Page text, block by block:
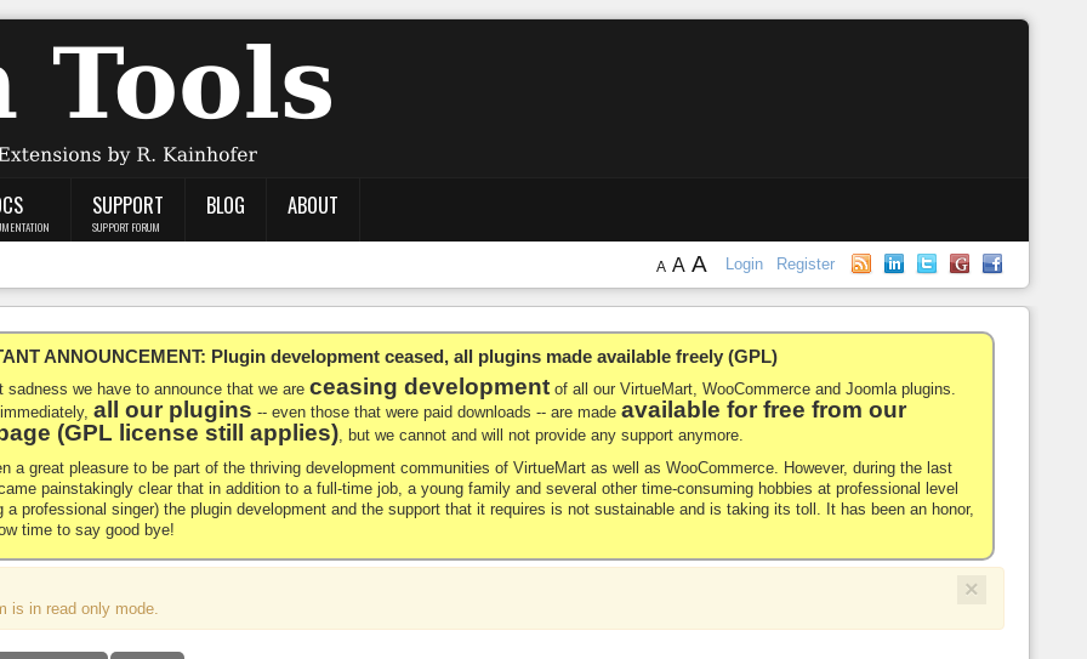
SUPPORT
SUPPORT FORUM
BLOG ABOUT
Login Register
A A A
ANNOUNCEMENT: Plugin development ceased, all plugins made available freely (GPL)
sadness we have to announce that we areceasing development of all our VirtueMart, WooCommerce and Joomla plugins.
all our plugins -- even those that were paid downloads -- are madeavailable for free from our
(GPL license still applies), but we cannot and will not provide any support anymore.
a great pleasure to be part of the thriving development communities of VirtueMart as well as WooCommerce. However, during the last
painstakingly clear that in addition to a full-time job, a young family and several other time-consuming hobbies at professional level
a professional singer) the plugin development and the support that it requires is not sustainable and is taking its toll. It has been an honor,
time to say good bye!
×
is in read only mode.